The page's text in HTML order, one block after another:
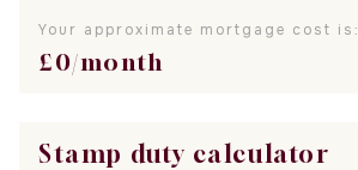
Your approximate mortgage cost is:
£0/month
Stamp duty calculator